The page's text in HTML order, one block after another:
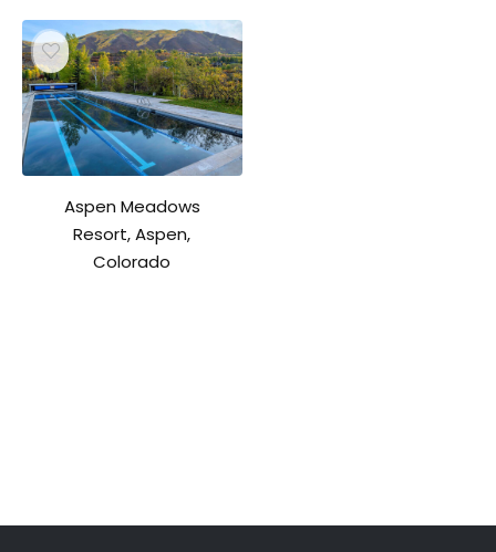
Aspen Meadows
Resort, Aspen,
Colorado